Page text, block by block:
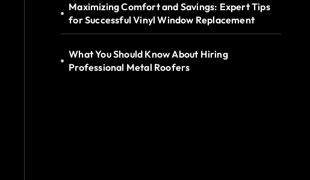
Maximizing Comfort and Savings: Expert Tips
for Successful Vinyl Window Replacement
What You Should Know About Hiring
Professional Metal Roofers